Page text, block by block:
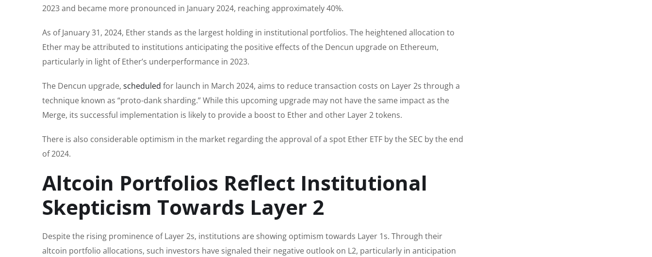
2023 and became more pronounced in January 2024, reaching approximately 40%.
As of January 31, 2024, Ether stands as the largest holding in institutional portfolios. The heightened allocation to
Ether may be attributed to institutions anticipating the positive effects of the Dencun upgrade on Ethereum,
particularly in light of Ether’s underperformance in 2023.
The Dencun upgrade, scheduled for launch in March 2024, aims to reduce transaction costs on Layer 2s through a
technique known as “proto-dank sharding.” While this upcoming upgrade may not have the same impact as the
Merge, its successful implementation is likely to provide a boost to Ether and other Layer 2 tokens.
There is also considerable optimism in the market regarding the approval of a spot Ether ETF by the SEC by the end
of 2024.
Altcoin Portfolios Reflect Institutional
Skepticism Towards Layer 2
Despite the rising prominence of Layer 2s, institutions are showing optimism towards Layer 1s. Through their
altcoin portfolio allocations, such investors have signaled their negative outlook on L2, particularly in anticipation